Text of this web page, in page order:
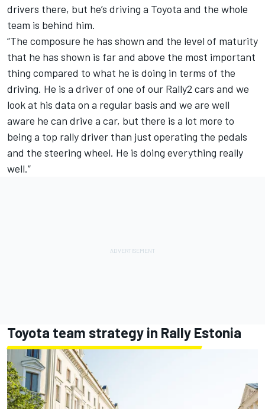
drivers there, but he’s driving a Toyota and the whole
team is behind him.
“The composure he has shown and the level of maturity
that he has shown is far and above the most important
thing compared to what he is doing in terms of the
driving. He is a driver of one of our Rally2 cars and we
look at his data on a regular basis and we are well
aware he can drive a car, but there is a lot more to
being a top rally driver than just operating the pedals
and the steering wheel. He is doing everything really
well.”
Toyota team strategy in Rally Estonia